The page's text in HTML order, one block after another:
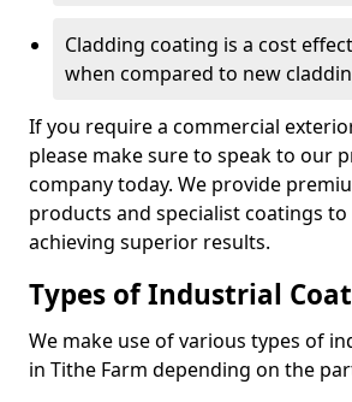
Cladding coating is a cost
when compared to new
If you require a commercial
please make sure to speak to our
company today. We provide
products and specialist coatings
achieving superior results.
Types of Industrial
We make use of various types of
in Tithe Farm depending on the